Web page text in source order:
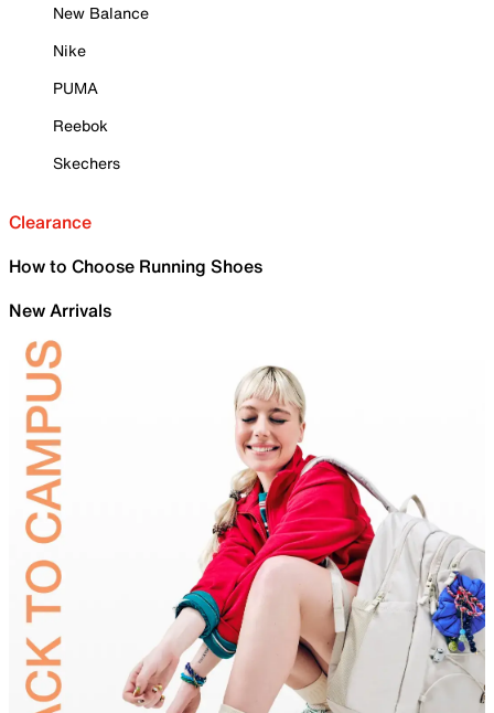
New Balance
Nike
PUMA
Reebok
Skechers
Clearance
How to Choose Running Shoes
New Arrivals